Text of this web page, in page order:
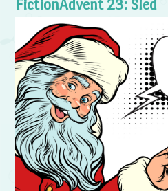
FictionAdvent 23: Sled